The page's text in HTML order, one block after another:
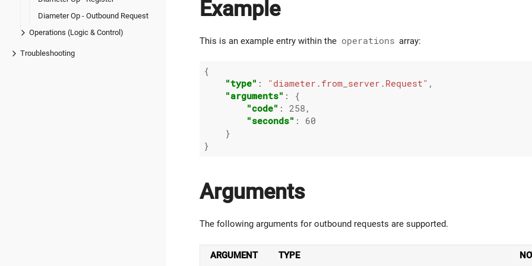
Diameter Op - Outbound Request
Operations (Logic & Control)
Troubleshooting
Example
This is an example entry within the operations array:
{
"type" : "diameter.from_server.Request" ,
"arguments" : {
"code" : 258 ,
"seconds" : 60
    }
Arguments
The following arguments for outbound requests are supported.
ARGUMENT TYPE